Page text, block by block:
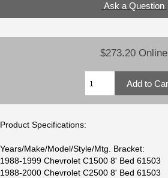
Ask a Question
$273.20 Online
Product Specifications:
Years/Make/Model/Style/Mtg. Bracket:
1988-1999 Chevrolet C1500 8' Bed 61503
1988-2000 Chevrolet C2500 8' Bed 61503